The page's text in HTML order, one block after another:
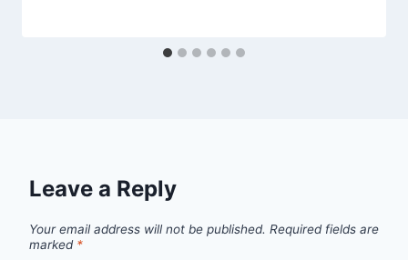
Leave a Reply
Your email address will not be published. Required fields are
marked *